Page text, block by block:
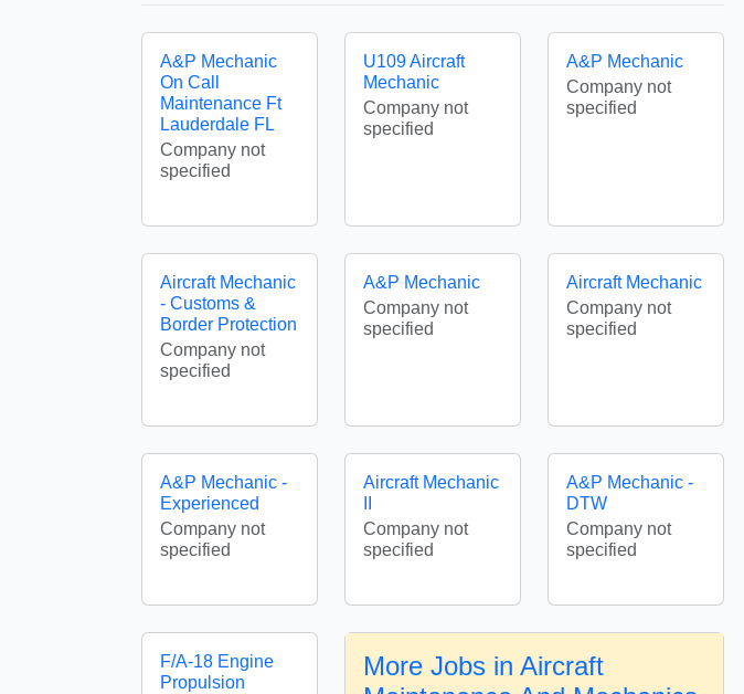
A&P Mechanic
On Call
Maintenance Ft
Lauderdale FL
Company not
specified
U109 Aircraft
Mechanic
Company not
specified
A&P Mechanic
Company not
specified
Aircraft Mechanic
- Customs &
Border Protection
Company not
specified
A&P Mechanic
Company not
specified
Aircraft Mechanic
Company not
specified
A&P Mechanic -
Experienced
Company not
specified
Aircraft Mechanic
Company not
specified
A&P Mechanic -
DTW
Company not
specified
F/A-18 Engine
Propulsion
More Jobs in Aircraft